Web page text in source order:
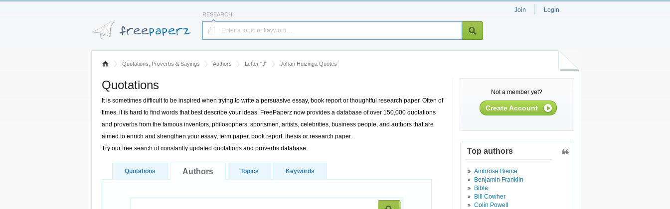
RESEARCH
Join | Login
Quotations, Proverbs & Sayings Authors Letter "J" Johan Huizinga Quotes
Quotations
It is sometimes difficult to be inspired when trying to write a persuasive essay, book report or thoughtful research paper. Often of
times, it is hard to find words that best describe your ideas. FreePaperz now provides a database of over 150,000 quotations
and proverbs from the famous inventors, philosophers, sportsmen, artists, celebrities, business people, and authors that are
aimed to enrich and strengthen your essay, term paper, book report, thesis or research paper.
Try our free search of constantly updated quotations and proverbs database.
Quotations Authors Topics Keywords
Not a member yet?
Create Account
Top authors
Ambrose Bierce
Benjamin Franklin
Bible
Bill Cowher
Colin Powell